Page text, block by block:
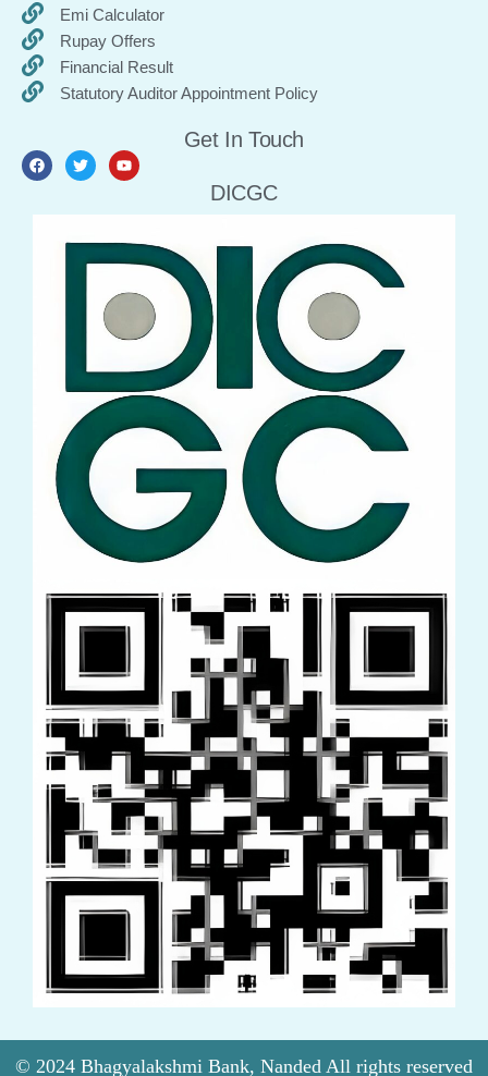
Emi Calculator
Rupay Offers
Financial Result
Statutory Auditor Appointment Policy
Get In Touch
DICGC
© 2024 Bhagyalakshmi Bank, Nanded All rights reserved